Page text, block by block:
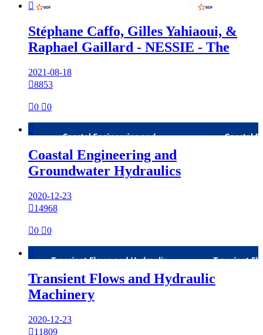

Stéphane Caffo, Gilles Yahiaoui, &
Raphael Gaillard - NESSIE - The
2021-08-18
8853
0 0

Coastal Engineering and
Groundwater Hydraulics
2020-12-23
14968
0 0

Transient Flows and Hydraulic
Machinery
2020-12-23
11809